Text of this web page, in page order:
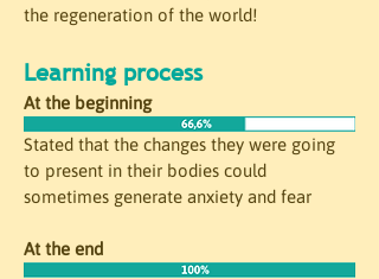
the regeneration of the world!
Learning process
At the beginning
Stated that the changes they were going
to present in their bodies could
sometimes generate anxiety and fear
At the end